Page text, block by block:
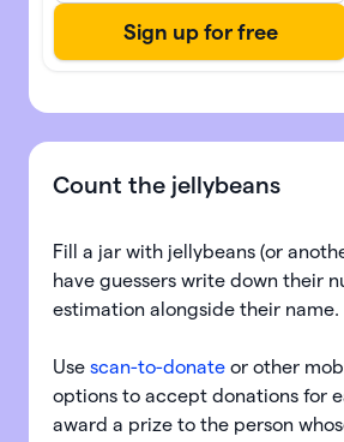
Count the jellybeans
Fill a jar with jellybeans (or
have guessers write down their
estimation alongside their name.
Use scan-to-donate or other
options to accept donations for
award a prize to the person